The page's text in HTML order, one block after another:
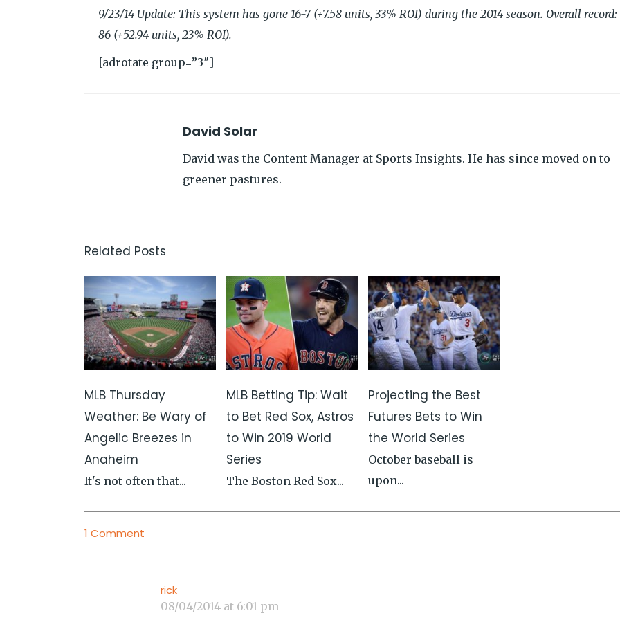
9/23/14 Update: This system has gone 16-7 (+7.58 units, 33% ROI) during the 2014 season. Overall record:
86 (+52.94 units, 23% ROI).
[adrotate group=”3″]
David Solar
David was the Content Manager at Sports Insights. He has since moved on to
greener pastures.
Related Posts
MLB Thursday
Weather: Be Wary of
Angelic Breezes in
Anaheim
It's not often that...
MLB Betting Tip: Wait
to Bet Red Sox, Astros
to Win 2019 World
Series
The Boston Red Sox...
Projecting the Best
Futures Bets to Win
the World Series
October baseball is
upon...
1 Comment
rick
08/04/2014 at 6:01 pm